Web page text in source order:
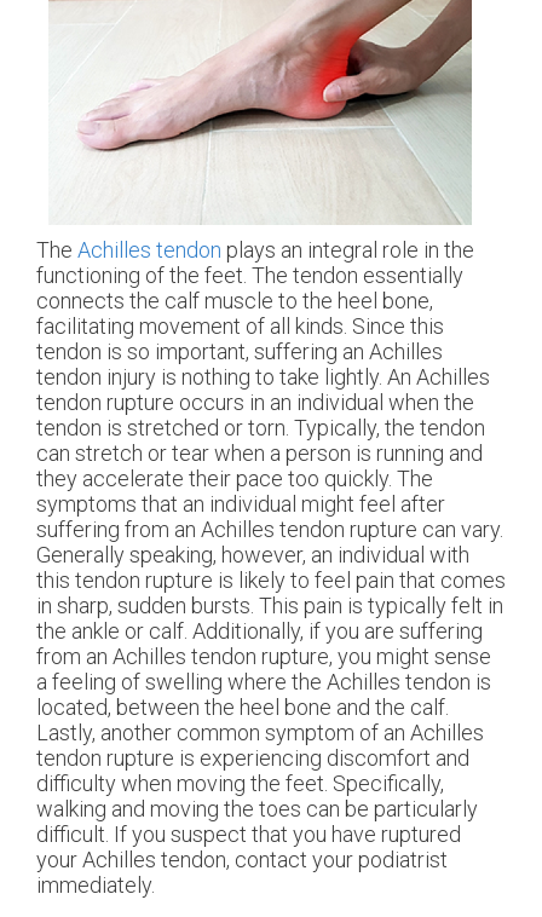
The Achilles tendon plays an integral role in the
functioning of the feet. The tendon essentially
connects the calf muscle to the heel bone,
facilitating movement of all kinds. Since this
tendon is so important, suffering an Achilles
tendon injury is nothing to take lightly. An Achilles
tendon rupture occurs in an individual when the
tendon is stretched or torn. Typically, the tendon
can stretch or tear when a person is running and
they accelerate their pace too quickly. The
symptoms that an individual might feel after
suffering from an Achilles tendon rupture can vary.
Generally speaking, however, an individual with
this tendon rupture is likely to feel pain that comes
in sharp, sudden bursts. This pain is typically felt in
the ankle or calf. Additionally, if you are suffering
from an Achilles tendon rupture, you might sense
a feeling of swelling where the Achilles tendon is
located, between the heel bone and the calf.
Lastly, another common symptom of an Achilles
tendon rupture is experiencing discomfort and
difficulty when moving the feet. Specifically,
walking and moving the toes can be particularly
difficult. If you suspect that you have ruptured
your Achilles tendon, contact your podiatrist
immediately.